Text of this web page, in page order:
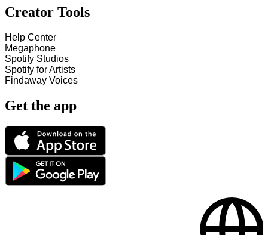
Creator Tools
Help Center
Megaphone
Spotify Studios
Spotify for Artists
Findaway Voices
Get the app